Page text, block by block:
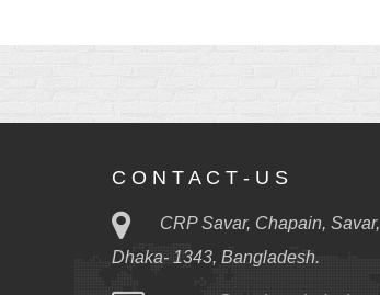
C O N T A C T - U S
CRP Savar, Chapain, Savar,
Dhaka- 1343, Bangladesh.